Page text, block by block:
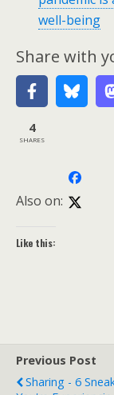
well-being
Share with
4
SHARES
Also on:
Like this:
Previous Post
Sharing - 6